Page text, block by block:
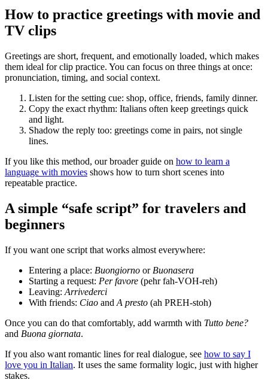
How to practice greetings with movie and
TV clips
Greetings are short, frequent, and emotionally loaded, which makes
them ideal for clip practice. You can focus on three things at once:
pronunciation, timing, and social context.
Listen for the setting cue: shop, office, friends, family dinner.
Copy the exact rhythm: Italians often keep greetings quick
and light.
Shadow the reply too: greetings come in pairs, not single
lines.
If you like this method, our broader guide on how to learn a
language with movies shows how to turn short scenes into
repeatable practice.
A simple “safe script” for travelers and
beginners
If you want one script that works almost everywhere:
Entering a place: Buongiorno or Buonasera
Starting a request: Per favore (pehr fah-VOH-reh)
Leaving: Arrivederci
With friends: Ciao and A presto (ah PREH-stoh)
Once you can do that comfortably, add warmth with Tutto bene?
and Buona giornata.
If you also want romantic lines for real dialogue, see how to say I
love you in Italian. It uses the same formality logic, just with higher
stakes.